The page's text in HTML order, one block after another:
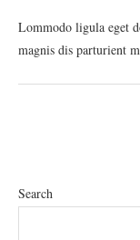
Lommodo ligula eget
magnis dis parturient
Search